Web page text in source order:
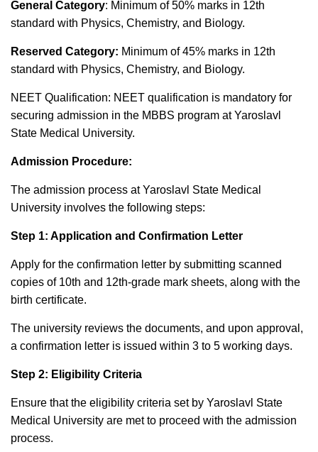
General Category: Minimum of 50% marks in 12th
standard with Physics, Chemistry, and Biology.
Reserved Category: Minimum of 45% marks in 12th
standard with Physics, Chemistry, and Biology.
NEET Qualification: NEET qualification is mandatory for
securing admission in the MBBS program at Yaroslavl
State Medical University.
Admission Procedure:
The admission process at Yaroslavl State Medical
University involves the following steps:
Step 1: Application and Confirmation Letter
Apply for the confirmation letter by submitting scanned
copies of 10th and 12th-grade mark sheets, along with the
birth certificate.
The university reviews the documents, and upon approval,
a confirmation letter is issued within 3 to 5 working days.
Step 2: Eligibility Criteria
Ensure that the eligibility criteria set by Yaroslavl State
Medical University are met to proceed with the admission
process.